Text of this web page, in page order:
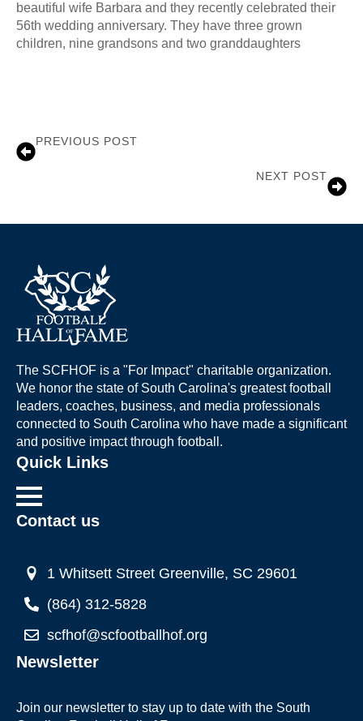
beautiful wife Barbara and they recently celebrated their
56th wedding anniversary. They have three grown
children, nine grandsons and two granddaughters
PREVIOUS POST
NEXT POST
The SCFHOF is a "For Impact" charitable organization.
We honor the state of South Carolina's greatest football
leaders, coaches, business, and media professionals
connected to South Carolina who have made a significant
and positive impact through football.
Quick Links
Contact us
1 Whitsett Street Greenville, SC 29601
(864) 312-5828
scfhof@scfootballhof.org
Newsletter
Join our newsletter to stay up to date with the South